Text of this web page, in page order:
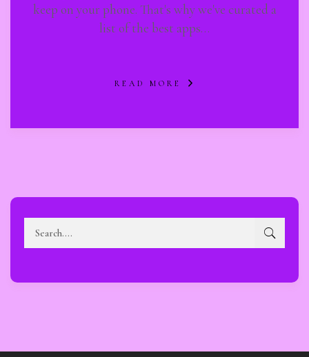
keep on your phone. That's why we've curated a
list of the best apps…
READ MORE